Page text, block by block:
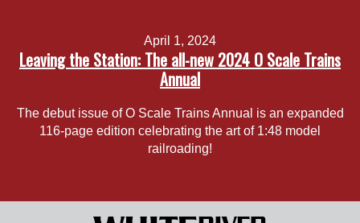
April 1, 2024
Leaving the Station: The all-new 2024 O Scale Trains
Annual
The debut issue of O Scale Trains Annual is an expanded
116-page edition celebrating the art of 1:48 model
railroading!